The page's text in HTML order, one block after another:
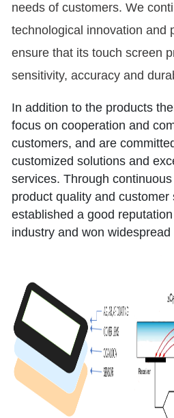
needs of customers. We
technological innovation and
ensure that its touch screen
sensitivity, accuracy and
In addition to the products
focus on cooperation and
customers, and are
customized solutions and
services. Through
product quality and
established a good
industry and won